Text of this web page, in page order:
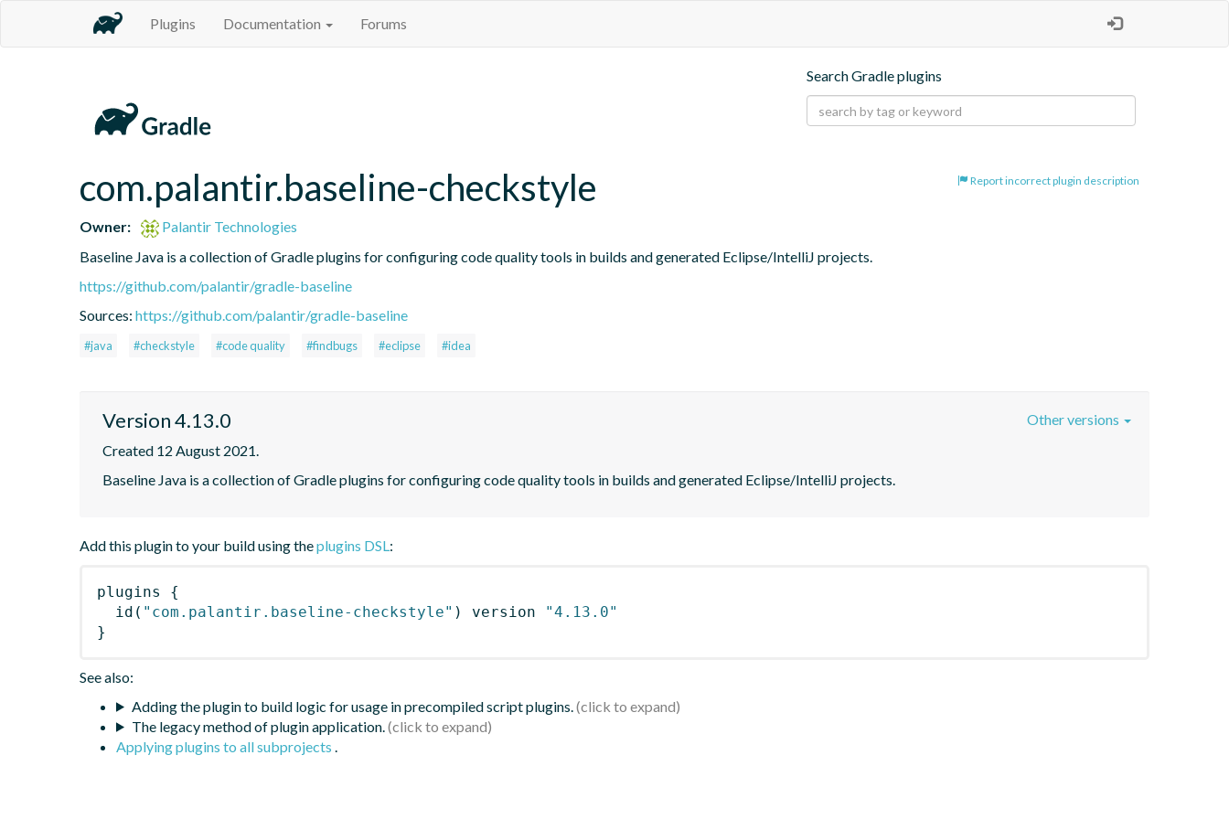
Plugins Documentation Forums
Search Gradle plugins
Report incorrect plugin description
com.palantir.baseline-checkstyle
Owner:
Palantir Technologies
Baseline Java is a collection of Gradle plugins for configuring code quality tools in builds and generated Eclipse/IntelliJ projects.
https://github.com/palantir/gradle-baseline
Sources: https://github.com/palantir/gradle-baseline
#java #checkstyle #code quality #findbugs #eclipse #idea
Version 4.13.0
Created 12 August 2021.
Baseline Java is a collection of Gradle plugins for configuring code quality tools in builds and generated Eclipse/IntelliJ projects.
Other versions
Add this plugin to your build using theplugins DSL:
plugins
{
id ( "com.palantir.baseline-checkstyle" ) version
"4.13.0"
}
See also:
Adding the plugin to build logic for usage in precompiled script plugins.
The legacy method of plugin application.
Applying plugins to all subprojects .